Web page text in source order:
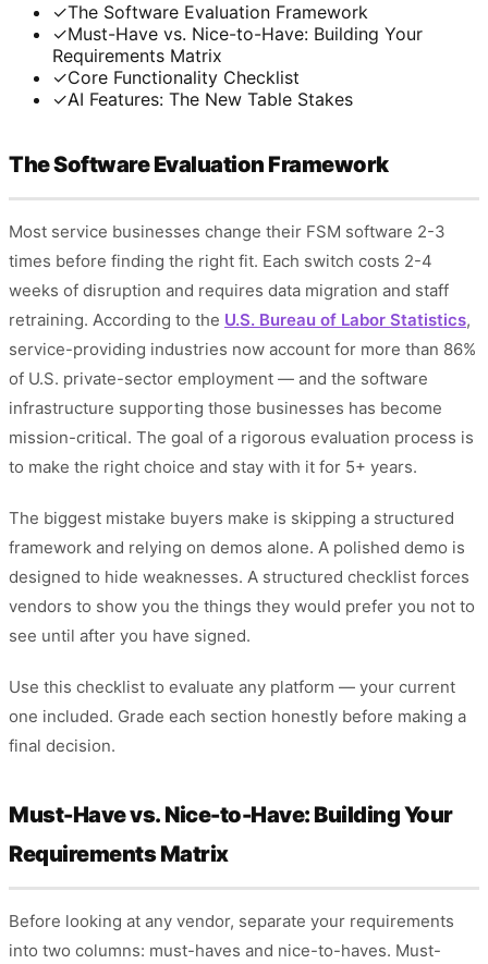
✓The Software Evaluation Framework
✓Must-Have vs. Nice-to-Have: Building Your
Requirements Matrix
✓Core Functionality Checklist
✓AI Features: The New Table Stakes
The Software Evaluation Framework
Most service businesses change their FSM software 2-3
times before finding the right fit. Each switch costs 2-4
weeks of disruption and requires data migration and staff
retraining. According to the U.S. Bureau of Labor Statistics,
service-providing industries now account for more than 86%
of U.S. private-sector employment — and the software
infrastructure supporting those businesses has become
mission-critical. The goal of a rigorous evaluation process is
to make the right choice and stay with it for 5+ years.
The biggest mistake buyers make is skipping a structured
framework and relying on demos alone. A polished demo is
designed to hide weaknesses. A structured checklist forces
vendors to show you the things they would prefer you not to
see until after you have signed.
Use this checklist to evaluate any platform — your current
one included. Grade each section honestly before making a
final decision.
Must-Have vs. Nice-to-Have: Building Your
Requirements Matrix
Before looking at any vendor, separate your requirements
into two columns: must-haves and nice-to-haves. Must-